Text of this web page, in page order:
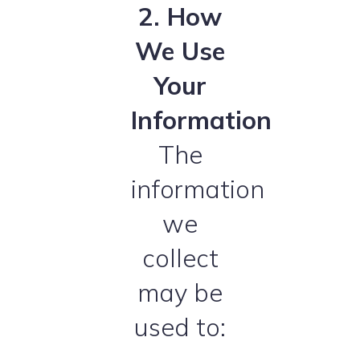
2. How
We Use
Your
Information
The
information
we
collect
may be
used to: